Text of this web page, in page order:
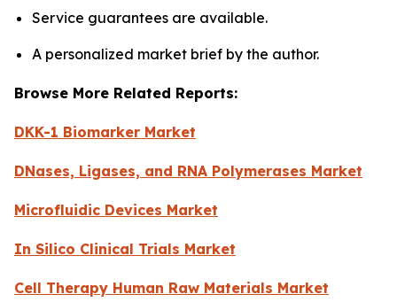
Service guarantees are available.
A personalized market brief by the author.
Browse More Related Reports:
DKK-1 Biomarker Market
DNases, Ligases, and RNA Polymerases Market
Microfluidic Devices Market
In Silico Clinical Trials Market
Cell Therapy Human Raw Materials Market